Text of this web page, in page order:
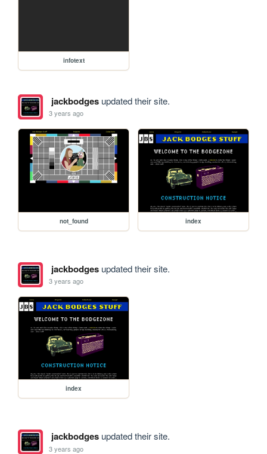
infotext
jackbodgesupdated their site.
3 years ago
not_found index
jackbodgesupdated their site.
3 years ago
index
jackbodgesupdated their site.
3 years ago